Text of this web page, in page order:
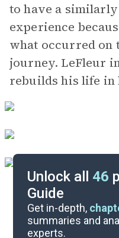
to have a
experience
what occurred on
journey. LeFleur
rebuilds his life
Unlock all 46
Guide
Get in-depth,
summaries and
experts.